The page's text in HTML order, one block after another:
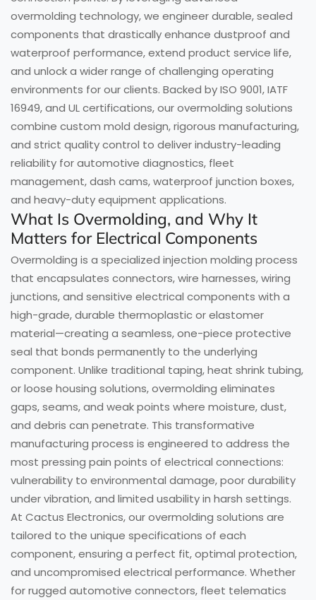
overmolding technology, we engineer durable, sealed
components that drastically enhance dustproof and
waterproof performance, extend product service life,
and unlock a wider range of challenging operating
environments for our clients. Backed by ISO 9001, IATF
16949, and UL certifications, our overmolding solutions
combine custom mold design, rigorous manufacturing,
and strict quality control to deliver industry-leading
reliability for automotive diagnostics, fleet
management, dash cams, waterproof junction boxes,
and heavy-duty equipment applications.
What Is Overmolding, and Why It
Matters for Electrical Components
Overmolding is a specialized injection molding process
that encapsulates connectors, wire harnesses, wiring
junctions, and sensitive electrical components with a
high-grade, durable thermoplastic or elastomer
material—creating a seamless, one-piece protective
seal that bonds permanently to the underlying
component. Unlike traditional taping, heat shrink tubing,
or loose housing solutions, overmolding eliminates
gaps, seams, and weak points where moisture, dust,
and debris can penetrate. This transformative
manufacturing process is engineered to address the
most pressing pain points of electrical connections:
vulnerability to environmental damage, poor durability
under vibration, and limited usability in harsh settings.
At Cactus Electronics, our overmolding solutions are
tailored to the unique specifications of each
component, ensuring a perfect fit, optimal protection,
and uncompromised electrical performance. Whether
for rugged automotive connectors, fleet telematics